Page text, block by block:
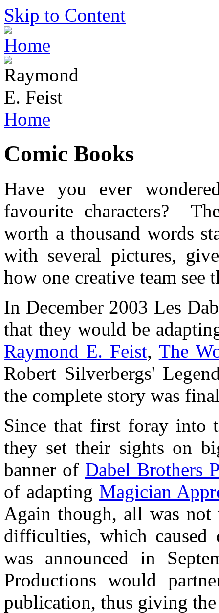
Skip to Content
Home
Comic Books
Have you ever
favourite characters?
worth a thousand words
with several pictures,
how one creative team see
In December 2003 Les
that they would be
Raymond E. Feist, The
Robert Silverbergs'
the complete story was
Since that first foray into
they set their sights on
banner of Dabel Brothers
of adapting Magician
Again though, all was
difficulties, which
was announced in
Productions would
publication, thus giving